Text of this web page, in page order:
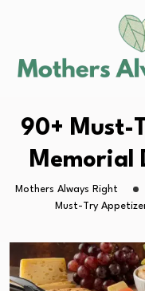
90+ Must-
Memorial
Mothers Always Right
Must-Try